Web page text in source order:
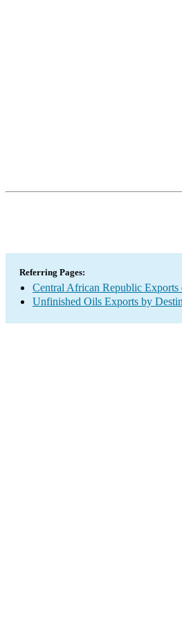
Referring Pages:
Central African Republic
Unfinished Oils Exports by